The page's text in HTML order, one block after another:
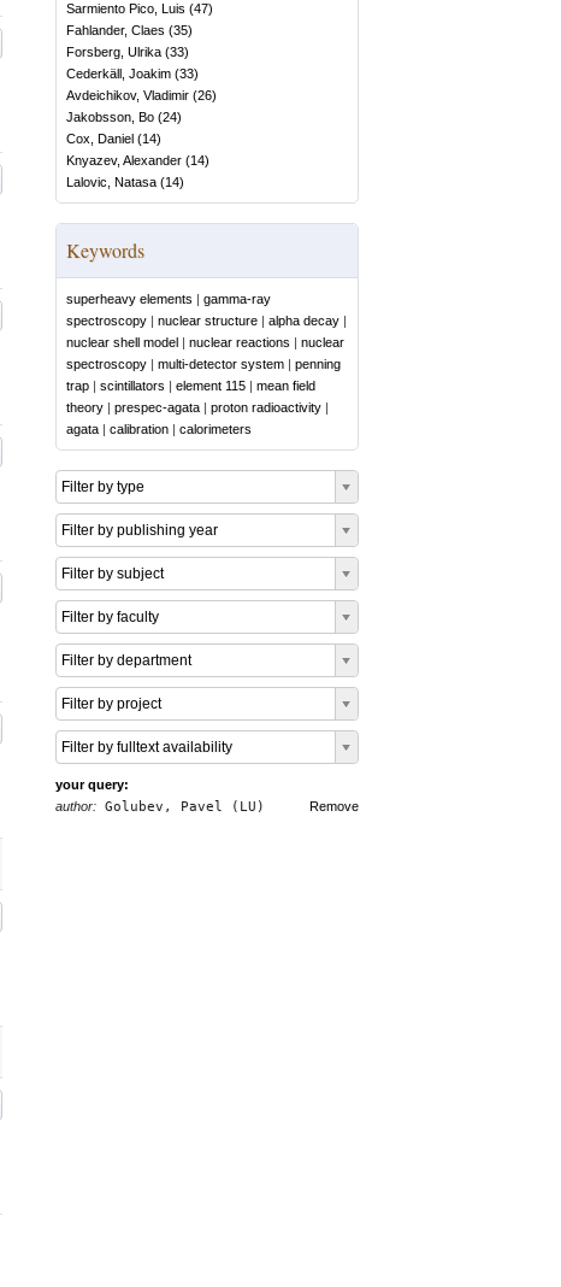
Sarmiento Pico, Luis (47)
Fahlander, Claes (35)
Forsberg, Ulrika (33)
Cederkäll, Joakim (33)
Avdeichikov, Vladimir (26)
Jakobsson, Bo (24)
Cox, Daniel (14)
Knyazev, Alexander (14)
Lalovic, Natasa (14)
Keywords
superheavy elements | gamma-ray
spectroscopy | nuclear structure | alpha decay |
nuclear shell model | nuclear reactions | nuclear
spectroscopy | multi-detector system | penning
trap | scintillators | element 115 | mean field
theory | prespec-agata | proton radioactivity |
agata | calibration | calorimeters
Filter by type
Filter by publishing year
Filter by subject
Filter by faculty
Filter by department
Filter by project
Filter by fulltext availability
your query:
Remove
author: Golubev, Pavel (LU)